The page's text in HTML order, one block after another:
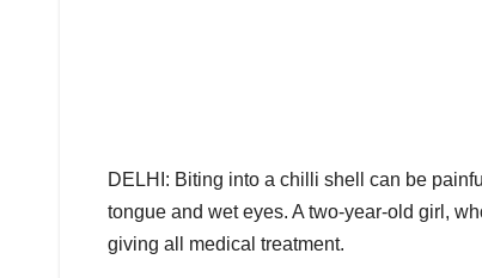
DELHI: Biting into a chilli shell can be
tongue and wet eyes. A two-year-old girl,
giving all medical treatment.